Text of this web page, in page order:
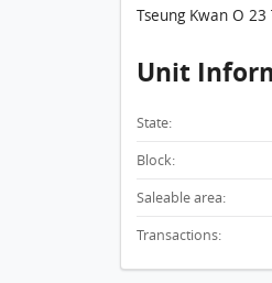
Tseung Kwan O
Unit
State:
Block:
Saleable area:
Transactions: